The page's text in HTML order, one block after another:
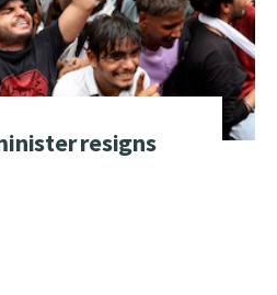
resigns